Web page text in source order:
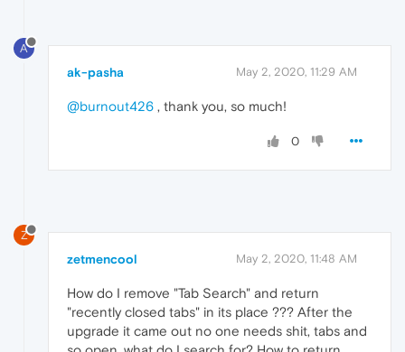
A
ak-pasha May 2, 2020, 11:29 AM
@burnout426 , thank you, so much!
0
Z
zetmencool May 2, 2020, 11:48 AM
How do I remove "Tab Search" and return
"recently closed tabs" in its place ??? After the
upgrade it came out no one needs shit, tabs and